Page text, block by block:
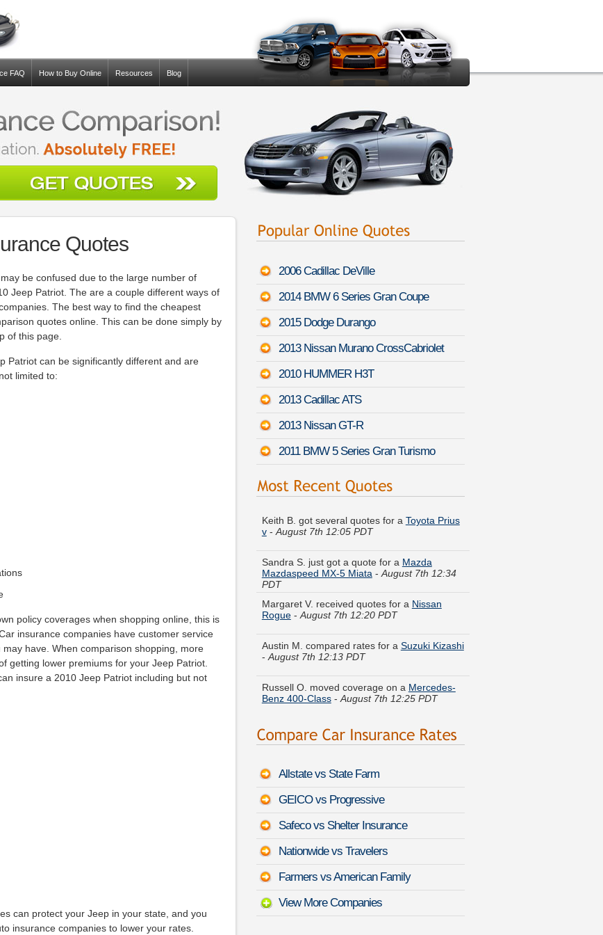
FAQ How to Buy Online Resources Blog
Quotes
be confused due to the large number of
Jeep Patriot. The are a couple different ways of
The best way to find the cheapest
quotes online. This can be done simply by
of this page.
Patriot can be significantly different and are
limited to:
policy coverages when shopping online, this is
insurance companies have customer service
have. When comparison shopping, more
getting lower premiums for your Jeep Patriot.
insure a 2010 Jeep Patriot including but not
can protect your Jeep in your state, and you
insurance companies to lower your rates.
2006 Cadillac DeVille
2014 BMW 6 Series Gran Coupe
2015 Dodge Durango
2013 Nissan Murano CrossCabriolet
2010 HUMMER H3T
2013 Cadillac ATS
2013 Nissan GT-R
2011 BMW 5 Series Gran Turismo
Keith B. got several quotes for aToyota Prius
Sandra S. just got a quote for a
PDT
Margaret V. received quotes for a Nissan
Rogue
Austin M. compared rates for a
Russell O. moved coverage on a
Harold K. got multiple quotes for aChrysler
Heather A. found savings for aNissan
August 7th 12:36 PDT
Betty C. saved money insuring aNissan Truck
Patrick I. got quotes for a
Touareg-August 7th 12:09 PDT
Allstate vs State Farm
GEICO vs Progressive
Safeco vs Shelter Insurance
Nationwide vs Travelers
Farmers vs American Family
View More Companies